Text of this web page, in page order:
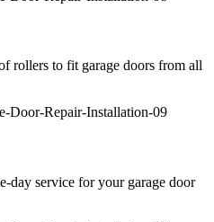
rollers to fit garage doors from all
day service for your garage door